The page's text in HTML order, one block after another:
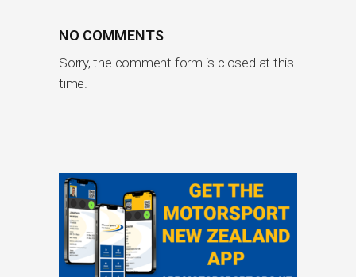
NO COMMENTS
Sorry, the comment form is closed at this
time.